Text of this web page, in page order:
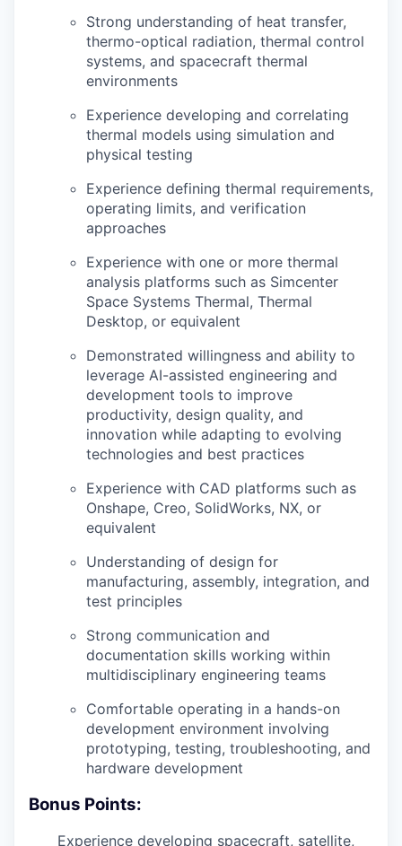
Strong understanding of heat transfer,
thermo-optical radiation, thermal control
systems, and spacecraft thermal
environments
Experience developing and correlating
thermal models using simulation and
physical testing
Experience defining thermal requirements,
operating limits, and verification
approaches
Experience with one or more thermal
analysis platforms such as Simcenter
Space Systems Thermal, Thermal
Desktop, or equivalent
Demonstrated willingness and ability to
leverage AI-assisted engineering and
development tools to improve
productivity, design quality, and
innovation while adapting to evolving
technologies and best practices
Experience with CAD platforms such as
Onshape, Creo, SolidWorks, NX, or
equivalent
Understanding of design for
manufacturing, assembly, integration, and
test principles
Strong communication and
documentation skills working within
multidisciplinary engineering teams
Comfortable operating in a hands-on
development environment involving
prototyping, testing, troubleshooting, and
hardware development
Bonus Points:
Experience developing spacecraft, satellite,